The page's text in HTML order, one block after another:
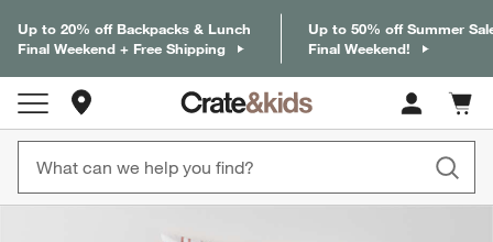
Up to 20% off Backpacks & Lunch
Final Weekend + Free Shipping
Up to 50% off Summer
Final Weekend!
Cart
items